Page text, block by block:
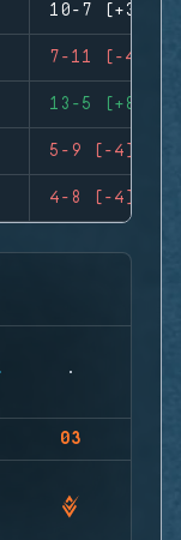
10-7 (+3)
7-11 (-4)
13-5 (+8)
5-9 (-4)
4-8 (-4)
03